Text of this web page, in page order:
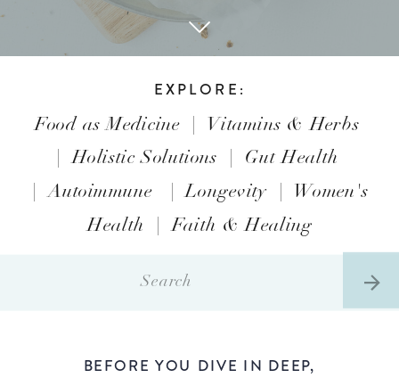
EXPLORE:
Food as Medicine | Vitamins & Herbs
|Holistic Solutions | Gut Health
|Autoimmune |Longevity | Women's
Health |Faith & Healing
BEFORE YOU DIVE IN DEEP,